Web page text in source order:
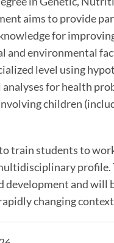
aims to provide
for
and environmental
level using
for health
children
train students to
profile.
development and will
changing